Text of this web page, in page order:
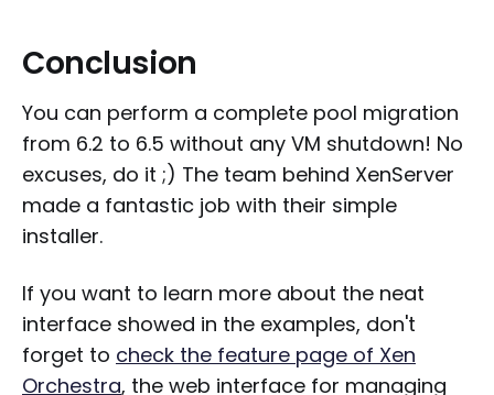
Conclusion
You can perform a complete pool migration
from 6.2 to 6.5 without any VM shutdown! No
excuses, do it ;) The team behind XenServer
made a fantastic job with their simple
installer.
If you want to learn more about the neat
interface showed in the examples, don't
forget to check the feature page of Xen
Orchestra, the web interface for managing